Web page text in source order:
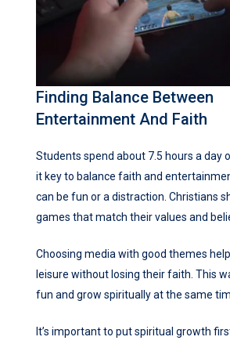
Finding Balance Between
Entertainment And Faith
Students spend about 7.5 hours a day
it key to balance faith and
can be fun or a distraction. Christians
games that match their values and
Choosing media with good themes
leisure without losing their faith. This
fun and grow spiritually at the same
It’s important to put spiritual growth